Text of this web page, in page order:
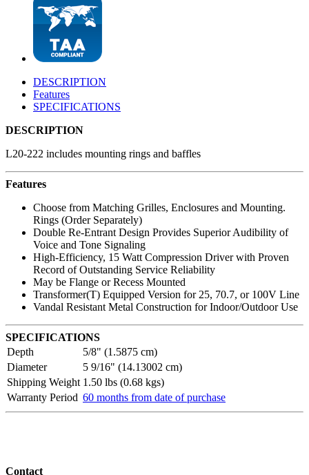
DESCRIPTION
Features
SPECIFICATIONS
DESCRIPTION
L20-222 includes mounting rings and baffles
Features
Choose from Matching Grilles, Enclosures and Mounting.
Rings (Order Separately)
Double Re-Entrant Design Provides Superior Audibility of
Voice and Tone Signaling
High-Efficiency, 15 Watt Compression Driver with Proven
Record of Outstanding Service Reliability
May be Flange or Recess Mounted
Transformer(T) Equipped Version for 25, 70.7, or 100V Line
Vandal Resistant Metal Construction for Indoor/Outdoor Use
SPECIFICATIONS
Depth
5/8" (1.5875 cm)
Diameter
5 9/16" (14.13002 cm)
Shipping Weight 1.50 lbs (0.68 kgs)
Warranty Period 60 months from date of purchase
Contact